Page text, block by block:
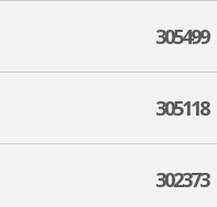
305499
305118
302373